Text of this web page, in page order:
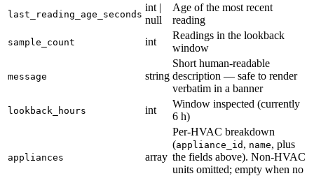
last_reading_age_seconds
int |
null
Age of the most recent
reading
sample_count int
Readings in the lookback
window
message string
Short human-readable
description — safe to render
verbatim in a banner
lookback_hours int
Window inspected (currently
6 h)
appliances array
Per-HVAC breakdown
(appliance_id , name, plus
the fields above). Non-HVAC
units omitted; empty when no